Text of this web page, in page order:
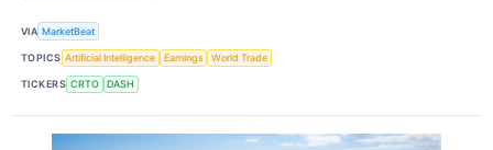
VIA MarketBeat
TOPICS Artificial Intelligence Earnings World Trade
TICKERS CRTO DASH